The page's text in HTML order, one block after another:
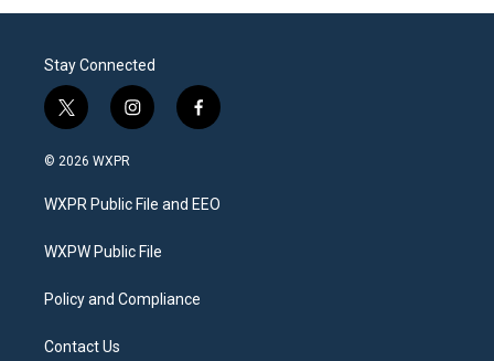
Stay Connected
t
w
i
t
e
i
n
a
g
a
f
a
b
o
© 2026 WXPR
WXPR Public File and EEO
WXPW Public File
Policy and Compliance
Contact Us